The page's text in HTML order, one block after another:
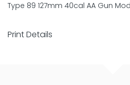
Type 89 127mm 40cal AA Gun
Print Details